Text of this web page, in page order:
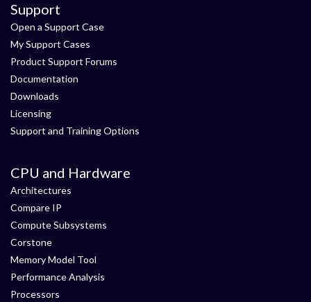
Support
Open a Support Case
My Support Cases
Product Support Forums
Documentation
Downloads
Licensing
Support and Training Options
CPU and Hardware
Architectures
Compare IP
Compute Subsystems
Corstone
Memory Model Tool
Performance Analysis
Processors